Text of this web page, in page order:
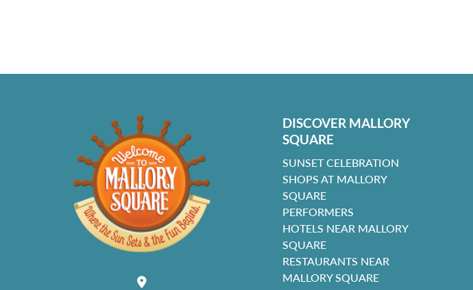
DISCOVER MALLORY
SQUARE
SUNSET CELEBRATION
SHOPS AT MALLORY
SQUARE
PERFORMERS
HOTELS NEAR MALLORY
SQUARE
RESTAURANTS NEAR
MALLORY SQUARE